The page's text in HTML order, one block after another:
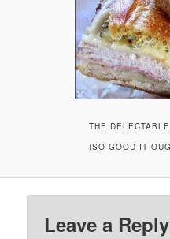
THE
(SO GOOD IT
Leave a Reply